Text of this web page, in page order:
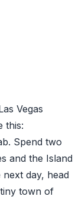
Vegas
this:
Spend two
and the Island
day, head
town of